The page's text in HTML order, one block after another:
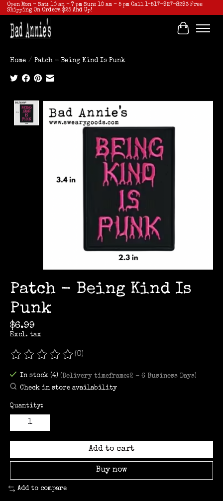
Open Mon - Sat: 10 am - 7 pm Sun: 10 am - 5 pm Call 1-517-927-8293 Free
Shipping On Orders $25 And Up!
Cart
Home / Patch - Being Kind Is Punk
Product image slideshow Items
Patch - Being Kind Is
Punk
$6.99
Excl. tax
The rating of this product is
(0)
In stock (4) (Delivery timeframe:2 - 6 Business Days)
Check in store availability
Quantity:
Add to cart
Buy now
Add to compare